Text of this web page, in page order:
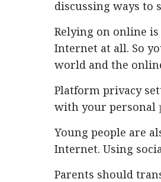
discussing ways to
Relying on online
Internet at all. So
world and the
Platform privacy
with your personal
Young people are
Internet. Using
Parents should